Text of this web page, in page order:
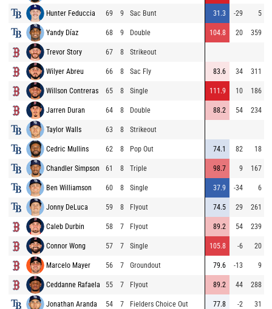
Hunter Feduccia 69 9 Sac Bunt 31.3 -29 5
Yandy Díaz 68 9 Double 104.8 20 359
Trevor Story 67 8 Strikeout
Wilyer Abreu 66 8 Sac Fly 83.6 34 311
Willson Contreras 65 8 Single 111.9 10 186
Jarren Duran 64 8 Double 88.2 54 234
Taylor Walls 63 8 Strikeout
Cedric Mullins 62 8 Pop Out 74.1 82 18
Chandler Simpson 61 8 Triple 98.7 9 167
Ben Williamson 60 8 Single 37.9 -34 6
Jonny DeLuca 59 8 Flyout 74.5 29 261
Caleb Durbin 58 7 Flyout 89.2 54 239
Connor Wong 57 7 Single 105.8 -6 20
Marcelo Mayer 56 7 Groundout 79.6 -13 9
Ceddanne Rafaela 55 7 Flyout 89.2 44 288
Jonathan Aranda 54 7 Fielders Choice Out 77.8 -2 31